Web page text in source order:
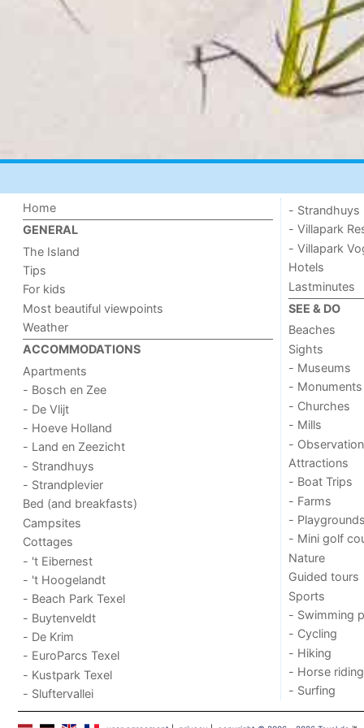
Home
GENERAL
The Island
Tips
For kids
Most beautiful viewpoints
Weather
ACCOMMODATIONS
Apartments
- Bosch en Zee
- De Vlijt
- Hoeve Holland
- Land en Zeezicht
- Strandhuys
- Strandplevier
Bed (and breakfasts)
Campsites
Cottages
- 't Eibernest
- 't Hoogelandt
- Beach Park Texel
- Buytenveldt
- De Krim
- EuroParcs Texel
- Kustpark Texel
- Sluftervallei
- Strandhuys
- Villapark
- Villapark
Hotels
Lastminutes
SEE & DO
Beaches
Sights
- Museums
- Monuments
- Churches
- Mills
-
Attractions
- Boat Trips
- Farms
-
- Mini golf
Nature
Guided tours
Sports
- Swimming
- Cycling
- Hiking
- Horse riding
- Surfing